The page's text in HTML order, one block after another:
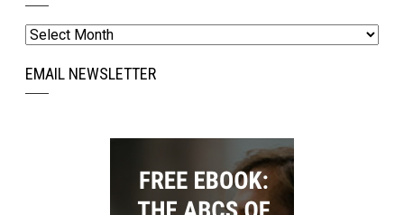
Archives
EMAIL NEWSLETTER